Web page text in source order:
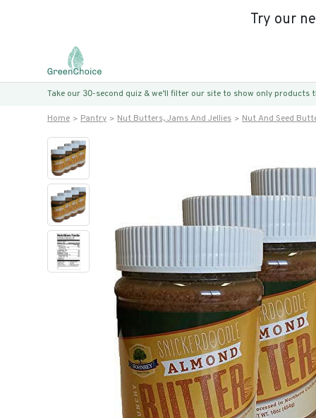
Try our
Take our 30-second quiz & we’ll filter our site to show only products
Home Pantry Nut Butters, Jams And Jellies Nut And Seed